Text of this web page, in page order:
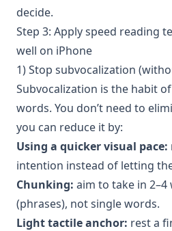
decide.
Step 3: Apply speed reading
well on iPhone
1) Stop subvocalization
Subvocalization is the habit
words. You don’t need to
you can reduce it by:
Using a quicker visual pace:
intention instead of letting
Chunking: aim to take in
(phrases), not single words.
Light tactile anchor: rest a